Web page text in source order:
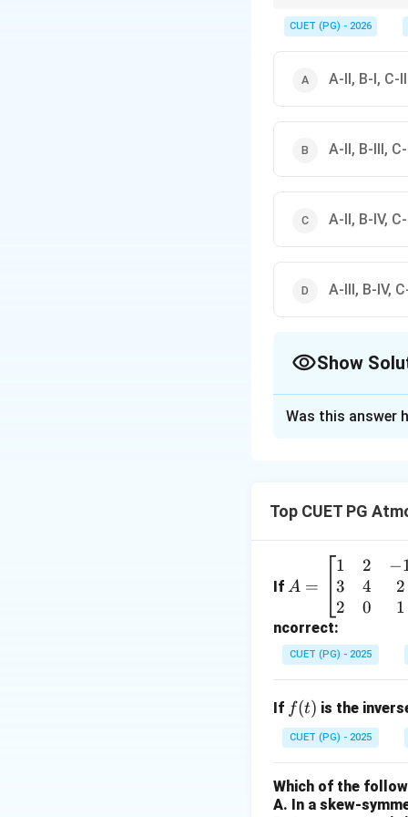
These are frequently
CUET (PG) - 2026
A-II, B-I, C-
A-II, B-III,
A-II, B-IV,
A-III, B-IV,
Show
• For a molecule:
Step 1:Calculate
Argon is a
Step 2:Calculate
Krypton is a
Was this answer
Top CUET PG
If =
eg
in
{b
at
ri
x}
1
&
A =
1
3
2
2
4
0
−
2
1
ncorrect:
CUET (PG) - 2025
If f
(t)
f(t) is the
CUET (PG) - 2025
Which of the
A. In a skew-